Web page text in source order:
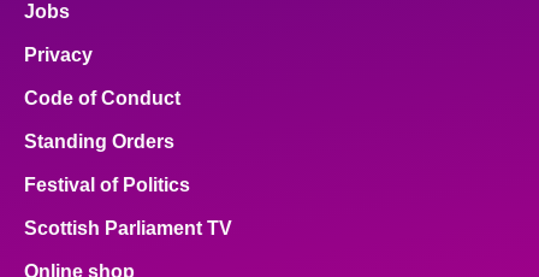
Jobs
Privacy
Code of Conduct
Standing Orders
Festival of Politics
Scottish Parliament TV
Online shop